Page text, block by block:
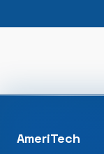
AmeriTech